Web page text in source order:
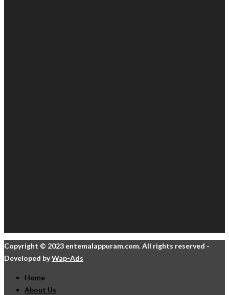
Copyright © 2023 entemalappuram.com. All rights reserved -
Developed byWap-Ads
Home
About Us